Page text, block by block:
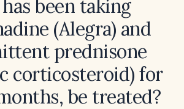
been taking
(Alegra) and
prednisone
corticosteroid) for
be treated?